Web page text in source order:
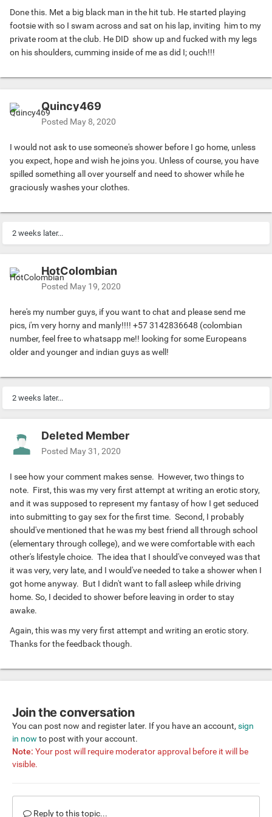
dick start to firm up, and it's rubbing my butt cheek. I pull
away instinctively and say, "WTF, dude?!"
-----
He apologizes and says he couldn't help but be attracted to
I mutter a simple thanks for the compliment, and apologize
for hurting his feelings. He says that's all right and that he
should've talked with me about his attraction beforehand.
Then I surprisingly confess that I'm actually grateful for his
hand as a gesture of goodwill.
-----
Then we stand there transfixed by the hand-to-hand
contact, while the double-headed shower continues to
holding each other's hands we stare into each other's eyes.
centimeters away when we stop, still gazing into each
other's eyes, and feeling the warmth of our breath on each
other.
I realize that my heart is racing furiously, and then it
happened . . . he kissed me full and gentle on my lips, and I
could feel my body go limp with the ecstasy of his passion.
That's when we fully hugged each other, and my now fully
erect platinum dick rubs and slides against his leg and
across my chest, then abdomen, and finally onto my penis.
my enjoyment with his actions, but full permission to
continue.
Before I knew it, my PlatinumPole was swallowed by his
mouth. OH GOD that felt much better than I had
anticipated! After about five minutes of massaging my
head with his tongue I sat down on the ledge of the large
shower compartment. Then five minutes later he motioned
me to turn around and kneel while leaning forward onto
the shower ledge.
-----
I knew what would happen next, and I convulsed slightly
when his fully erect (extra long & thick) penis touched the
opening of my anus. He reassured me that he would be
gently and he was. That's when I realized this wasn't about
sex or lust . . . . he was truly loving me. Even as he began
when he felt he and I were adequately lubed then he gently
and slowly introduced his EbonyPole into my awaiting
-----
The sheer sensation of his dick sliding in, . . . . and in . . .
and still further in . . . was erotically overpowering. And
then I felt his nut sac come in contact with my nut sac, and
I knew he was completely inside me, and I was completely
would not feel any discomfort. And when he was satisfied
Done this. Met a big black man in the hit tub. He started playing
footsie with so I swam across and sat on his lap, inviting him to my
private room at the club. He DID show up and fucked with my legs
on his shoulders, cumming inside of me as did I; ouch!!!
Quincy469
Posted May 8, 2020
I would not ask to use someone's shower before I go home, unless
you expect, hope and wish he joins you. Unless of course, you have
spilled something all over yourself and need to shower while he
graciously washes your clothes.
2 weeks later...
HotColombian
Posted May 19, 2020
here's my number guys, if you want to chat and please send me
pics, i'm very horny and manly!!!! +57 3142836648 (colombian
number, feel free to whatsapp me!! looking for some Europeans
older and younger and indian guys as well!
2 weeks later...
Deleted Member
Posted May 31, 2020
I see how your comment makes sense. However, two things to
note. First, this was my very first attempt at writing an erotic story,
and it was supposed to represent my fantasy of how I get seduced
into submitting to gay sex for the first time. Second, I probably
should've mentioned that he was my best friend all through school
(elementary through college), and we were comfortable with each
other's lifestyle choice. The idea that I should've conveyed was that
it was very, very late, and I would've needed to take a shower when I
got home anyway. But I didn't want to fall asleep while driving
home. So, I decided to shower before leaving in order to stay
awake.
Again, this was my very first attempt and writing an erotic story.
Thanks for the feedback though.
Join the conversation
You can post now and register later. If you have an account, sign
in now to post with your account.
Note: Your post will require moderator approval before it will be
visible.
Reply to this topic...